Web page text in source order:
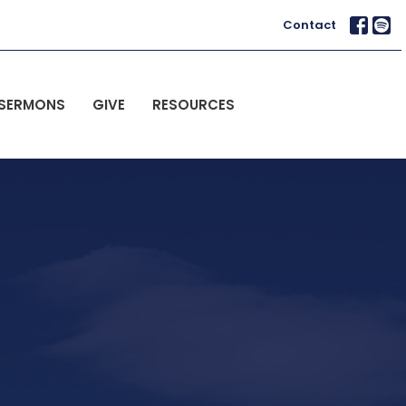
Contact
GIVE RESOURCES